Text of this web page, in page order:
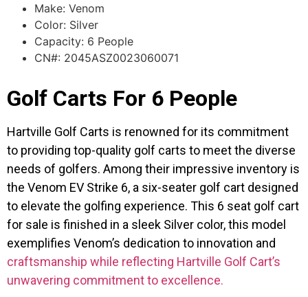
Make: Venom
Color: Silver
Capacity: 6 People
CN#: 2045ASZ0023060071
Golf Carts For 6 People
Hartville Golf Carts is renowned for its commitment
to providing top-quality golf carts to meet the diverse
needs of golfers. Among their impressive inventory is
the Venom EV Strike 6, a six-seater golf cart designed
to elevate the golfing experience. This 6 seat golf cart
for sale is finished in a sleek Silver color, this model
exemplifies Venom’s dedication to innovation and
craftsmanship while reflecting Hartville Golf Cart’s
unwavering commitment to excellence.